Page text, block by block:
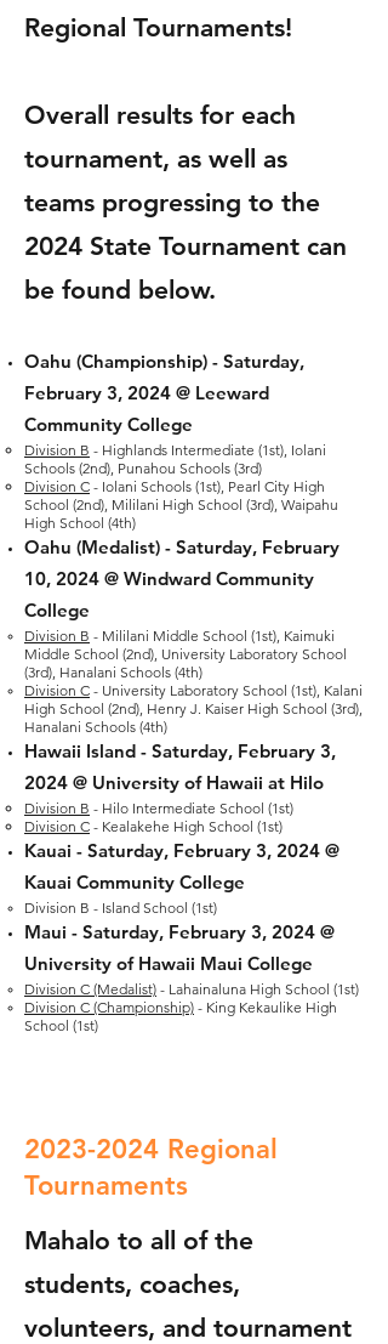
Regional Tournaments!
Overall results for each
tournament, as well as
teams progressing to the
2024 State Tournament can
be found below.
Oahu (Championship) - Saturday,
February 3, 2024 @ Leeward
Community College
Division B - Highlands Intermediate (1st), Iolani
Schools (2nd), Punahou Schools (3rd)
Division C - Iolani Schools (1st), Pearl City High
School (2nd), Mililani High School (3rd), Waipahu
High School (4th)
Oahu (Medalist) - Saturday, February
10, 2024 @ Windward Community
College
Division B - Mililani Middle School (1st), Kaimuki
Middle School (2nd), University Laboratory School
(3rd), Hanalani Schools (4th)
Division C - University Laboratory School (1st), Kalani
High School (2nd), Henry J. Kaiser High School (3rd),
Hanalani Schools (4th)
Hawaii Island - Saturday, February 3,
2024 @ University of Hawaii at Hilo
Division B - Hilo Intermediate School (1st)
Division C - Kealakehe High School (1st)
Kauai - Saturday, February 3, 2024 @
Kauai Community College
Division B - Island School (1st)
Maui - Saturday, February 3, 2024 @
University of Hawaii Maui College
Division C (Medalist) - Lahainaluna High School (1st)
Division C (Championship) - King Kekaulike High
School (1st)
2023-2024 Regional
Tournaments
Mahalo to all of the
students, coaches,
volunteers, and tournament